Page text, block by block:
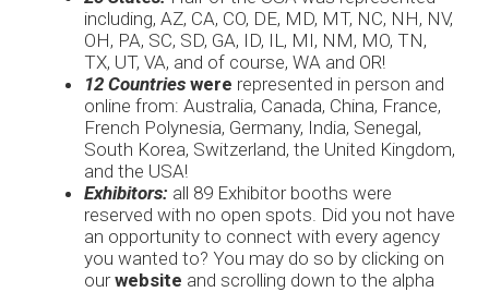
including, AZ, CA, CO, DE, MD, MT, NC, NH, NV,
OH, PA, SC, SD, GA, ID, IL, MI, NM, MO, TN,
TX, UT, VA, and of course, WA and OR!
12 Countries were represented in person and
online from: Australia, Canada, China, France,
French Polynesia, Germany, India, Senegal,
South Korea, Switzerland, the United Kingdom,
and the USA!
Exhibitors: all 89 Exhibitor booths were
reserved with no open spots. Did you not have
an opportunity to connect with every agency
you wanted to? You may do so by clicking on
ourwebsite and scrolling down to the alpha